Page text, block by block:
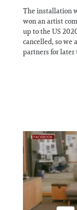
The installation
won an artist
up to the US
cancelled, so we
partners for later